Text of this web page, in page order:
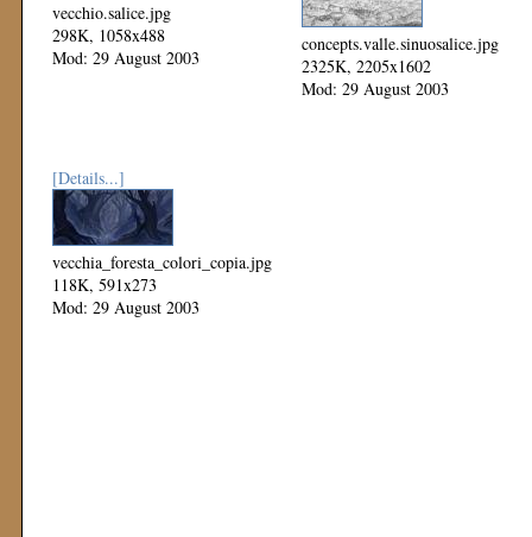
vecchio.salice.jpg
298K, 1058x488
Mod: 29 August 2003
concepts.valle.sinuosalice.jpg
2325K, 2205x1602
Mod: 29 August 2003
[Details...]
vecchia_foresta_colori_copia.jpg
118K, 591x273
Mod: 29 August 2003